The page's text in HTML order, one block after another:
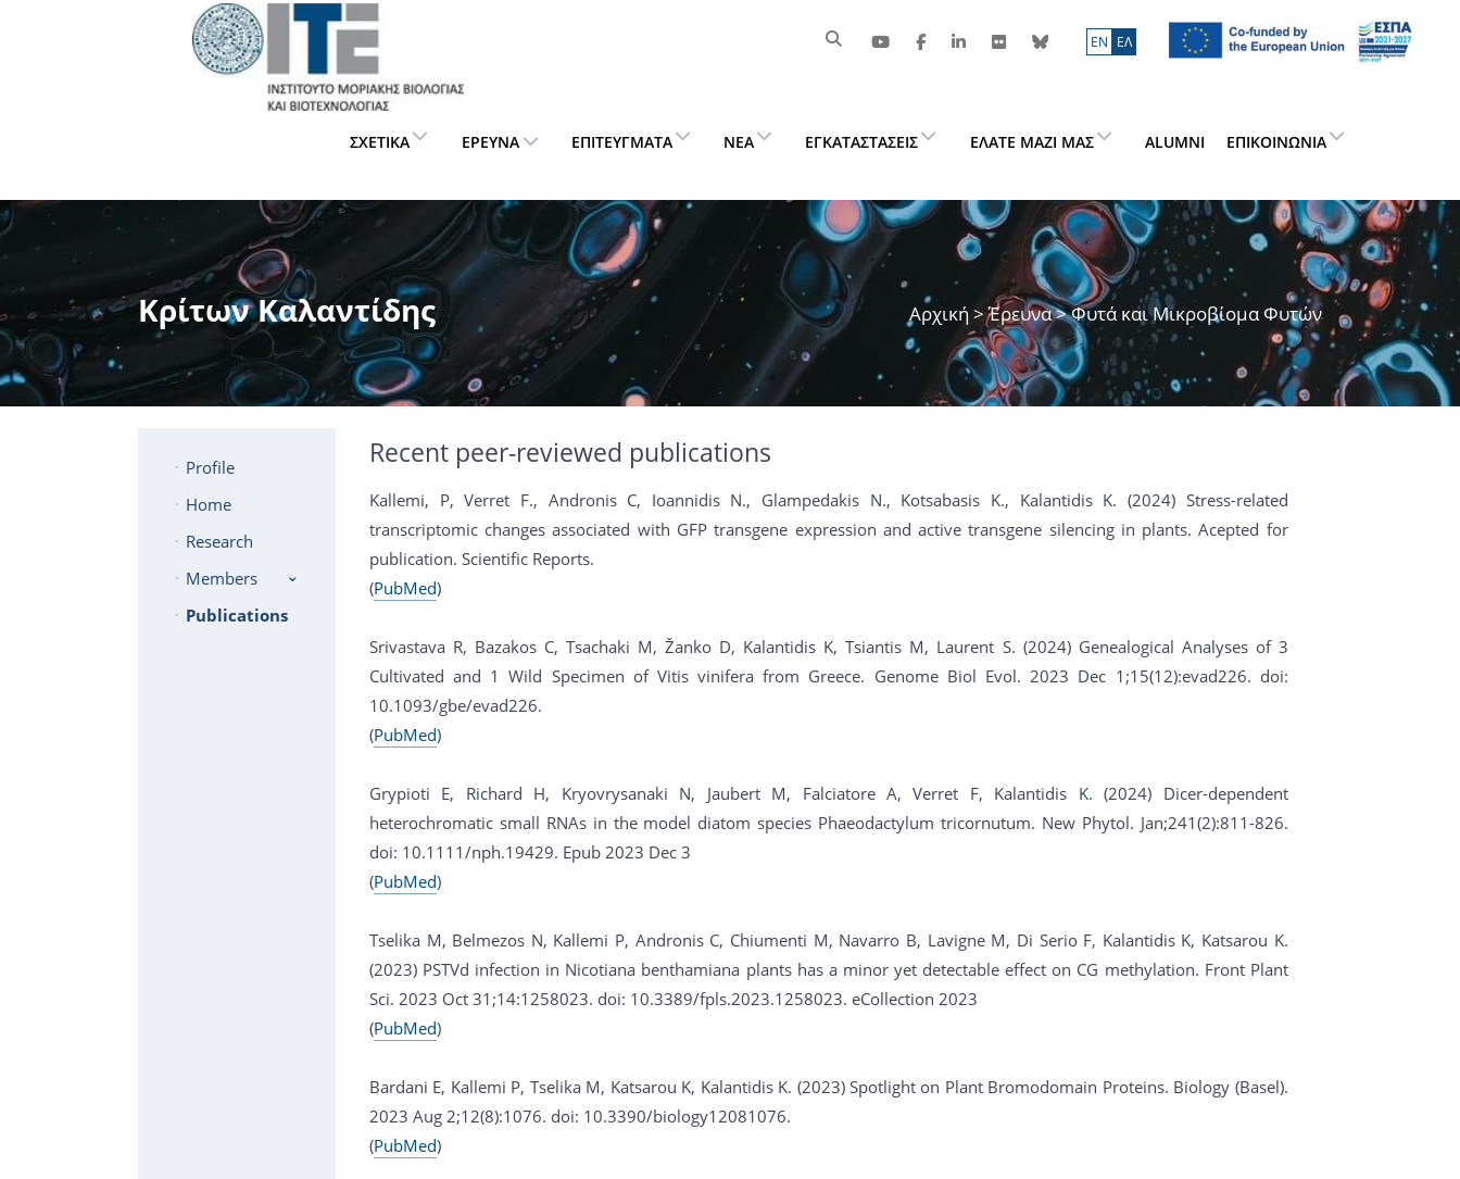
ΕN ΕΛ
ΣΧΕΤΙΚΆ ΈΡΕΥΝΑ ΕΠΙΤΕΎΓΜΑΤΑ ΝΈΑ ΕΓΚΑΤΑΣΤΆΣΕΙΣ ΕΛΆΤΕ ΜΑΖΊ ΜΑΣ ALUMNI ΕΠΙΚΟΙΝΩΝΊΑ
Κρίτων Καλαντίδης Αρχική>Έρευνα> Φυτά και Μικροβίομα Φυτών
Profile
Home
Research
Members
Publications
Recent peer-reviewed publications
Kallemi, P, Verret F., Andronis C, Ioannidis N., Glampedakis N., Kotsabasis K., Kalantidis K. (2024) Stress-related
transcriptomic changes associated with GFP transgene expression and active transgene silencing in plants. Acepted for
publication. Scientific Reports.
(PubMed)
Srivastava R, Bazakos C, Tsachaki M, Žanko D, Kalantidis K, Tsiantis M, Laurent S. (2024) Genealogical Analyses of 3
Cultivated and 1 Wild Specimen of Vitis vinifera from Greece. Genome Biol Evol. 2023 Dec 1;15(12):evad226. doi:
10.1093/gbe/evad226.
(PubMed)
Grypioti E, Richard H, Kryovrysanaki N, Jaubert M, Falciatore A, Verret F, Kalantidis K. (2024) Dicer-dependent
heterochromatic small RNAs in the model diatom species Phaeodactylum tricornutum. New Phytol. Jan;241(2):811-826.
doi: 10.1111/nph.19429. Epub 2023 Dec 3
(PubMed)
Tselika M, Belmezos N, Kallemi P, Andronis C, Chiumenti M, Navarro B, Lavigne M, Di Serio F, Kalantidis K, Katsarou K.
(2023) PSTVd infection in Nicotiana benthamiana plants has a minor yet detectable effect on CG methylation. Front Plant
Sci. 2023 Oct 31;14:1258023. doi: 10.3389/fpls.2023.1258023. eCollection 2023
(PubMed)
Bardani E, Kallemi P, Tselika M, Katsarou K, Kalantidis K. (2023) Spotlight on Plant Bromodomain Proteins. Biology (Basel).
2023 Aug 2;12(8):1076. doi: 10.3390/biology12081076.
(PubMed)